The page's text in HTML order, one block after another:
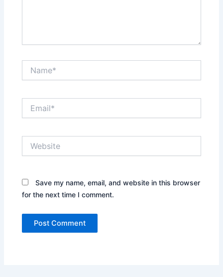
Save my name, email, and website in this browser
for the next time I comment.